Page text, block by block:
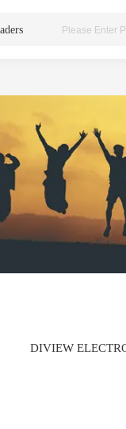
DIVIEW